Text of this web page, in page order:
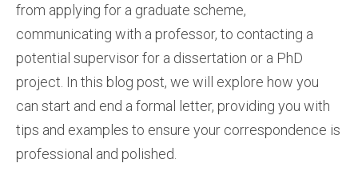
from applying for a graduate scheme,
communicating with a professor, to contacting a
potential supervisor for a dissertation or a PhD
project. In this blog post, we will explore how you
can start and end a formal letter, providing you with
tips and examples to ensure your correspondence is
professional and polished.